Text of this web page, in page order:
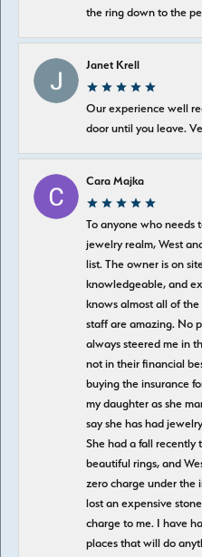
the ring down to the
Janet Krell
Our experience well
door until you leave.
Cara Majka
To anyone who needs
jewelry realm, West
list. The owner is on
knowledgeable, and
knows almost all of
staff are amazing. No
always steered me in
not in their financial
buying the insurance
my daughter as she
say she has had
She had a fall recently
beautiful rings, and
zero charge under the
lost an expensive
charge to me. I have
places that will do